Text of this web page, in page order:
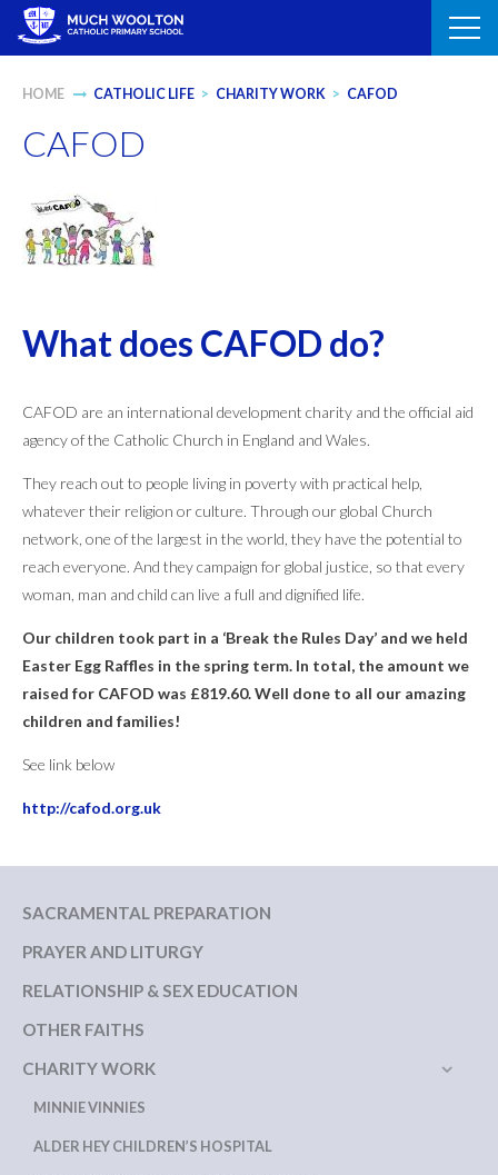
Skip
HOME CATHOLIC LIFE > CHARITY WORK > CAFOD
CAFOD
What does CAFOD do?
CAFOD are an international development charity and the official aid
agency of the Catholic Church in England and Wales.
They reach out to people living in poverty with practical help,
whatever their religion or culture. Through our global Church
network, one of the largest in the world, they have the potential to
reach everyone. And they campaign for global justice, so that every
woman, man and child can live a full and dignified life.
Our children took part in a ‘Break the Rules Day’ and we held
Easter Egg Raffles in the spring term. In total, the amount we
raised for CAFOD was £819.60. Well done to all our amazing
children and families!
See link below
http://cafod.org.uk
SACRAMENTAL PREPARATION
PRAYER AND LITURGY
RELATIONSHIP & SEX EDUCATION
OTHER FAITHS
CHARITY WORK
MINNIE VINNIES
ALDER HEY CHILDREN’S HOSPITAL